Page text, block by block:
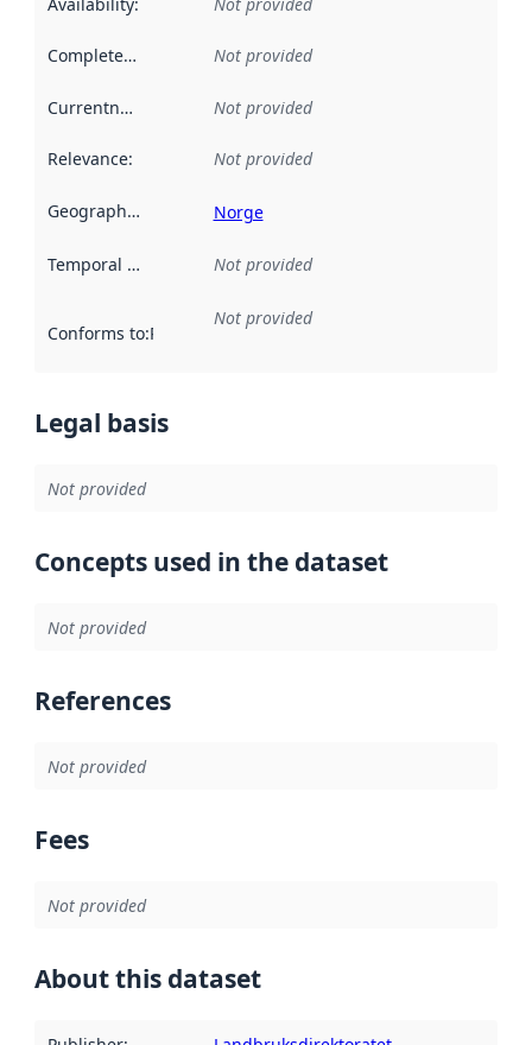
Completeness Not provided
Currentness Not provided
Relevance: Not provided
Geographical scope Norge
Temporal scope Not provided
Conforms to:Reference to an implementation rule or other
Not provided
Legal basis
Not provided
Concepts used in the dataset
Not provided
References
Not provided
Fees
Not provided
About this dataset